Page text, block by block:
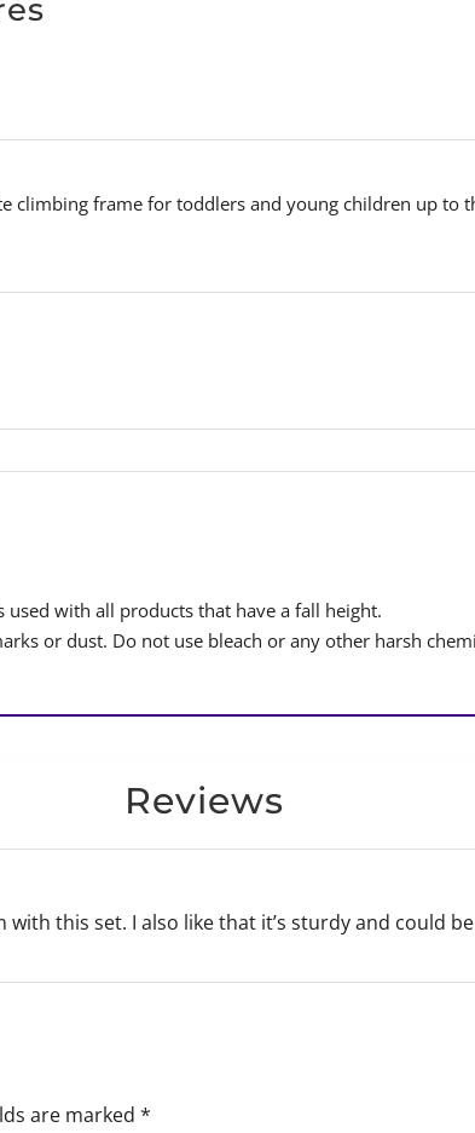
climbing frame for toddlers and young children up to
with all products that have a fall height.
or dust. Do not use bleach or any other harsh
Reviews
with this set. I also like that it’s sturdy and could
are marked *